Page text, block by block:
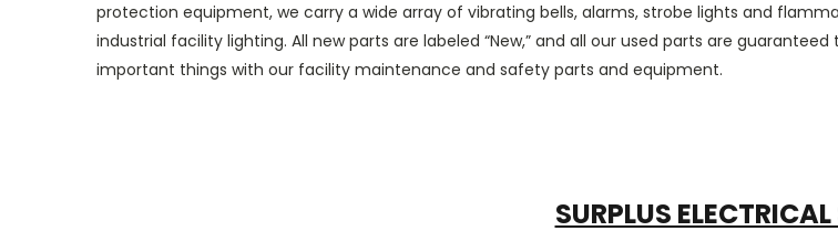
protection equipment, we carry a wide array of vibrating bells, alarms, strobe lights and
industrial facility lighting. All new parts are labeled “New,” and all our used parts are
important things with our facility maintenance and safety parts and equipment.
SURPLUS